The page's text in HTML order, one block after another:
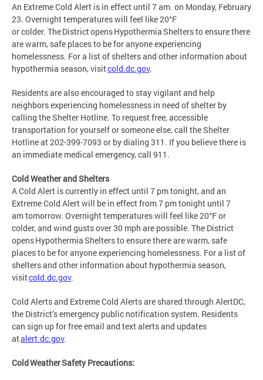
An Extreme Cold Alert is in effect until 7 am. on Monday, February
23. Overnight temperatures will feel like 20°F
or colder. The District opens Hypothermia Shelters to ensure there
are warm, safe places to be for anyone experiencing
homelessness. For a list of shelters and other information about
hypothermia season, visitcold.dc.gov.
Residents are also encouraged to stay vigilant and help
neighbors experiencing homelessness in need of shelter by
calling the Shelter Hotline. To request free, accessible
transportation for yourself or someone else, call the Shelter
Hotline at 202-399-7093 or by dialing 311. If you believe there is
an immediate medical emergency, call 911.
Cold Weather and Shelters
A Cold Alert is currently in effect until 7 pm tonight, and an
Extreme Cold Alert will be in effect from 7 pm tonight until 7
am tomorrow. Overnight temperatures will feel like 20°F or
colder, and wind gusts over 30 mph are possible. The District
opens Hypothermia Shelters to ensure there are warm, safe
places to be for anyone experiencing homelessness. For a list of
shelters and other information about hypothermia season,
visitcold.dc.gov.
Cold Alerts and Extreme Cold Alerts are shared through AlertDC,
the District’s emergency public notification system. Residents
can sign up for free email and text alerts and updates
atalert.dc.gov.
Cold Weather Safety Precautions: